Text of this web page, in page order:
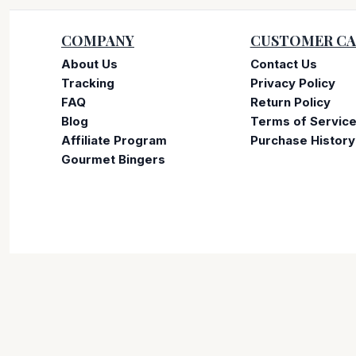
COMPANY
About Us
Tracking
FAQ
Blog
Affiliate Program
Gourmet Bingers
CUSTOMER
Contact Us
Privacy Policy
Return Policy
Terms of Service
Purchase History